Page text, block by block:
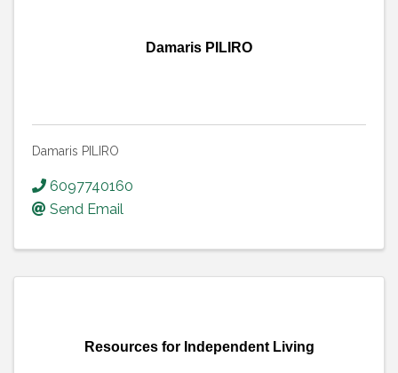
Damaris PILIRO
Damaris PILIRO
6097740160
Send Email
Resources for Independent Living